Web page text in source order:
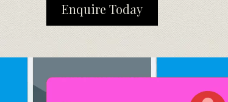
Enquire Today